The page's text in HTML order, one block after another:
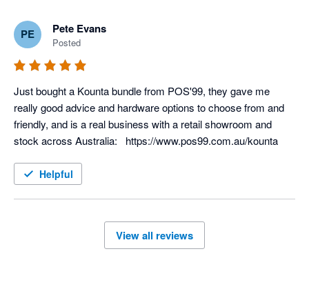
PE Pete Evans
Posted
Just bought a Kounta bundle from POS'99, they gave me
really good advice and hardware options to choose from and
friendly, and is a real business with a retail showroom and
stock across Australia:   https://www.pos99.com.au/kounta
Helpful
View all reviews